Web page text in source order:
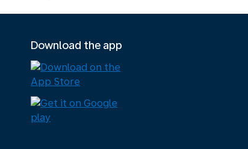
Download the app